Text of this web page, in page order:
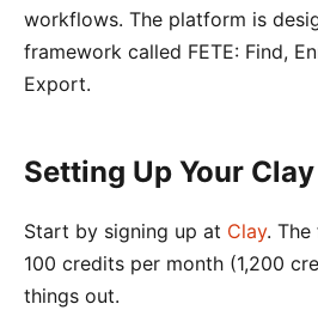
workflows. The platform is
framework called FETE: Find,
Export.
Setting Up Your
Start by signing up at Clay. The
100 credits per month (1,200
things out.